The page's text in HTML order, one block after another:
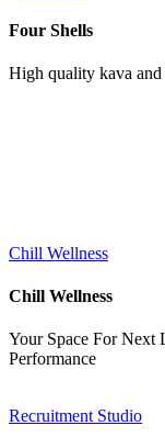
Four Shells
High quality kava
Chill Wellness
Chill Wellness
Your Space For Next
Performance
Recruitment Studio